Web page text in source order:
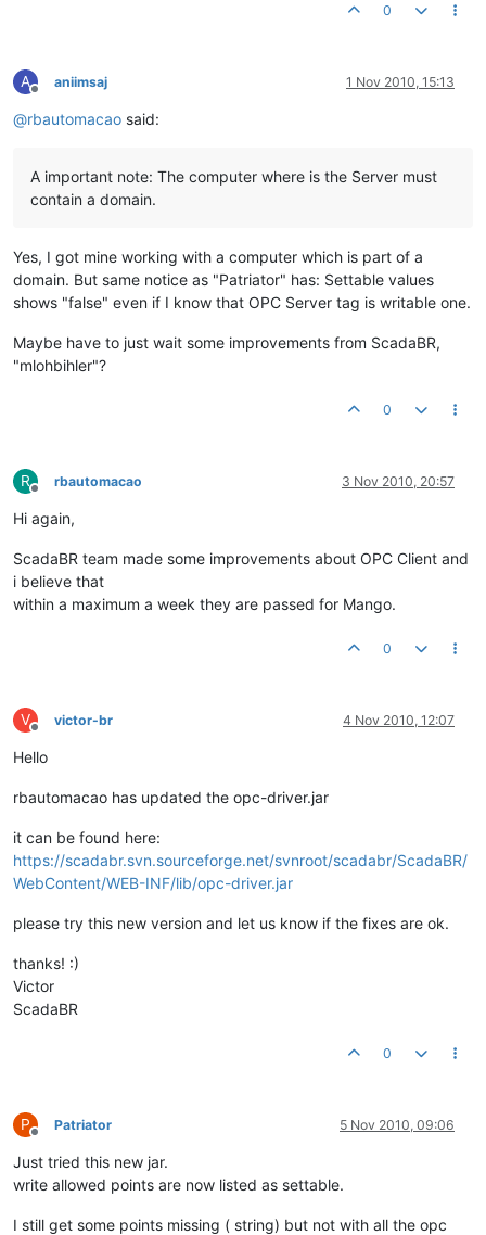
0
A
Offline
aniimsaj 1 Nov 2010, 15:13
@rbautomacao said:
A important note: The computer where is the Server must
contain a domain.
Yes, I got mine working with a computer which is part of a
domain. But same notice as "Patriator" has: Settable values
shows "false" even if I know that OPC Server tag is writable one.
Maybe have to just wait some improvements from ScadaBR,
"mlohbihler"?
0
R
Offline
rbautomacao 3 Nov 2010, 20:57
Hi again,
ScadaBR team made some improvements about OPC Client and
i believe that
within a maximum a week they are passed for Mango.
0
V
Offline
victor-br 4 Nov 2010, 12:07
Hello
rbautomacao has updated the opc-driver.jar
it can be found here:
https://scadabr.svn.sourceforge.net/svnroot/scadabr/ScadaBR/
WebContent/WEB-INF/lib/opc-driver.jar
please try this new version and let us know if the fixes are ok.
thanks! :)
Victor
ScadaBR
0
P
Offline
Patriator 5 Nov 2010, 09:06
Just tried this new jar.
write allowed points are now listed as settable.
I still get some points missing ( string) but not with all the opc